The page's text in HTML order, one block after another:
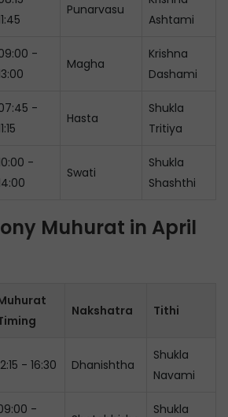
Punarvasu
Ashtami
-
Magha
Krishna
Dashami
-
Hasta
Shukla
Tritiya
-
Swati
Shukla
Shashthi
Muhurat in April
Nakshatra Tithi
- 16:30 Dhanishtha
Shukla
Navami
-
Shukla